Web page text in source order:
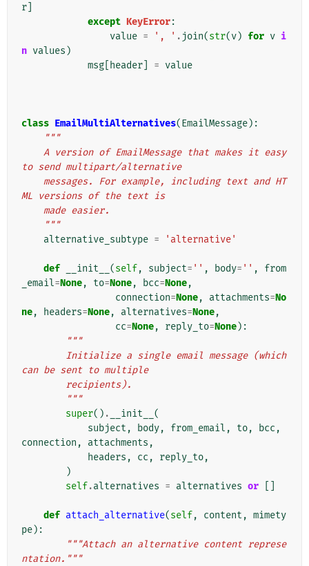
r
except KeyError:
value = ', ' . join(str(v) for v i
n values )
msg header = value
class EmailMultiAlternatives(EmailMessage):
"""
to send multipart/alternative
ML versions of the text is
    made easier.
    """
alternative_subtype = 'alternative'
def __init__ (self, subject= '' , body= '' ,
from
_email=None, to=None, bcc=None,
connection=None, attachments=No
ne, headers=None, alternatives=None,
cc=None, reply_to=None):
"""
can be sent to multiple
        recipients).
        """
super() . __init__ (
subject , body, from_email , to, bcc ,
connection , attachments ,
headers , cc , reply_to,
)
self.alternatives = alternatives or
def attach_alternative(self, content , mimety
pe):
"""Attach an alternative content represe
ntation."""